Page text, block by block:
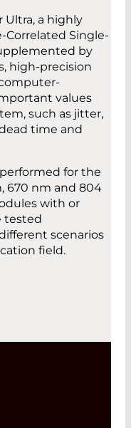
Ultra, a highly
Correlated Single-
by
high-precision
values
such as jitter,
time and
for the
670 nm and 804
with or
tested
scenarios
field.